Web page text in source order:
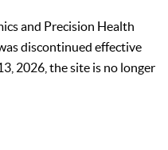
and Precision Health
discontinued effective
2026, the site is no longer